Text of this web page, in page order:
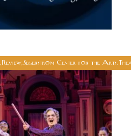
Review Segerstrom Center for the Arts